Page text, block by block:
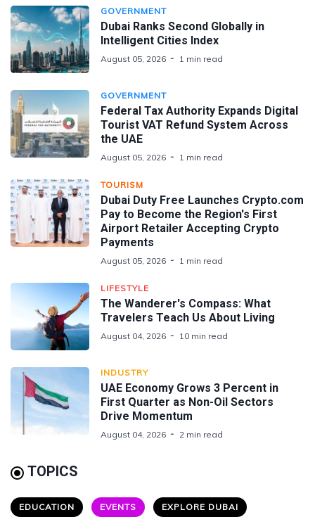
GOVERNMENT
Dubai Ranks Second Globally in
Intelligent Cities Index
August 05, 2026 1 min read
GOVERNMENT
Federal Tax Authority Expands Digital
Tourist VAT Refund System Across
the UAE
August 05, 2026 1 min read
TOURISM
Dubai Duty Free Launches Crypto.com
Pay to Become the Region's First
Airport Retailer Accepting Crypto
Payments
August 05, 2026 1 min read
LIFESTYLE
The Wanderer's Compass: What
Travelers Teach Us About Living
August 04, 2026 10 min read
INDUSTRY
UAE Economy Grows 3 Percent in
First Quarter as Non-Oil Sectors
Drive Momentum
August 04, 2026 2 min read
TOPICS
EDUCATION EVENTS EXPLORE DUBAI